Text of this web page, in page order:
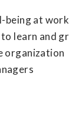
being at work
learn and
organization